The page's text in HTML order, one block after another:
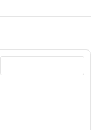
DEL
POST
PATCH
POST
PATCH
GET
GET